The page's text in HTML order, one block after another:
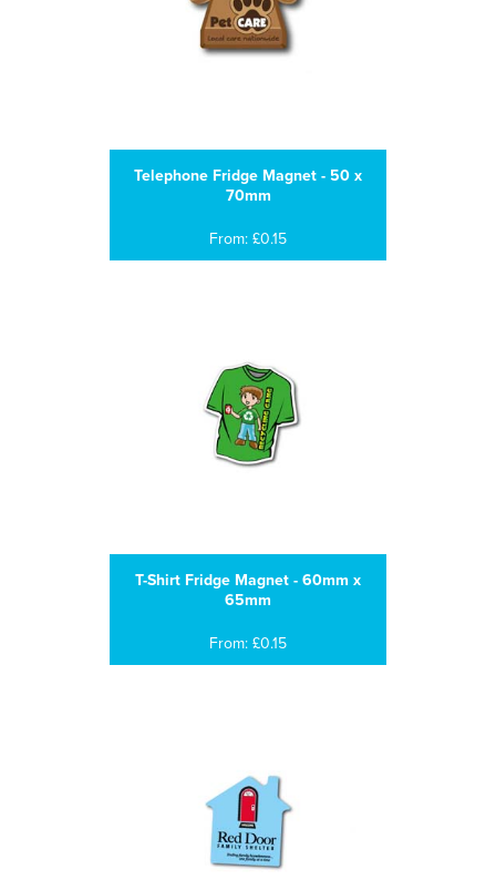
Telephone Fridge Magnet - 50 x
70mm
From: £0.15
T-Shirt Fridge Magnet - 60mm x
65mm
From: £0.15